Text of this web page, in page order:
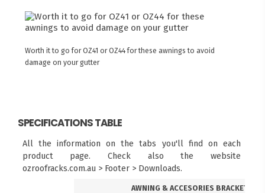
Worth it to go for OZ41 or OZ44 for these awnings to avoid
damage on your gutter
SPECIFICATIONS TABLE
All the information on the tabs you'll find on each
product page. Check also the website
ozroofracks.com.au > Footer > Downloads.
AWNING & ACCESORIES BRACKETS